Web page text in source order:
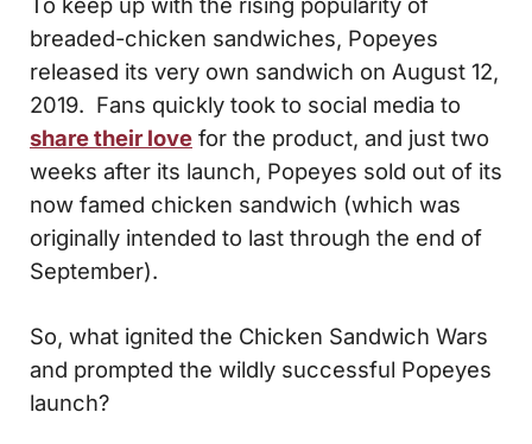
breaded-chicken sandwiches, Popeyes
released its very own sandwich on August 12,
2019. Fans quickly took to social media to
share their love for the product, and just two
weeks after its launch, Popeyes sold out of its
now famed chicken sandwich (which was
originally intended to last through the end of
September).
So, what ignited the Chicken Sandwich Wars
and prompted the wildly successful Popeyes
launch?